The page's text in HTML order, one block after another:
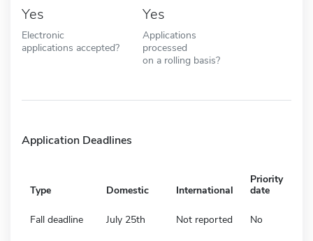
Yes
Electronic
applications accepted?
Yes
Applications
processed
on a rolling basis?
Application Deadlines
Type Domestic International
Priority
date
Fall deadline July 25th Not reported No